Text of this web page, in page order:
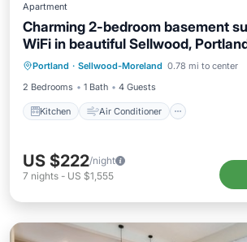
Apartment
Charming 2-bedroom basement
WiFi in beautiful Sellwood,
Portland · Sellwood-Moreland 0.78 mi to center
2 Bedrooms
1 Bath 4 Guests
Kitchen Air Conditioner
Kitchen Air Conditioner
Child Friendly
US $222/night
7 nights - US $1,555